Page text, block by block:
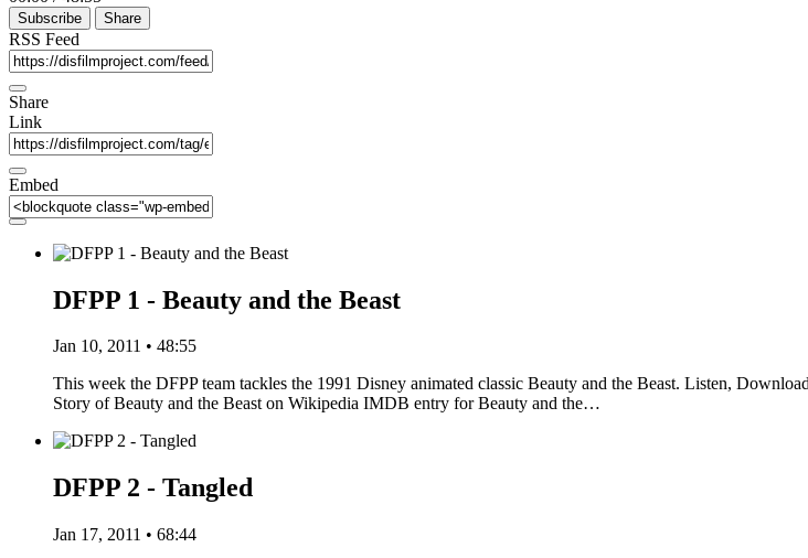
Subscribe Share
RSS Feed
Share
Link
Embed
DFPP 1 - Beauty and the Beast
Jan 10, 2011 • 48:55
This week the DFPP team tackles the 1991 Disney animated classic Beauty and the Beast. Listen,
Story of Beauty and the Beast on Wikipedia IMDB entry for Beauty and the…
DFPP 2 - Tangled
Jan 17, 2011 • 68:44